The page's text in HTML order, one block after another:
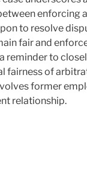
enforcing
to resolve
fair and
reminder to
fairness of
former
relationship.